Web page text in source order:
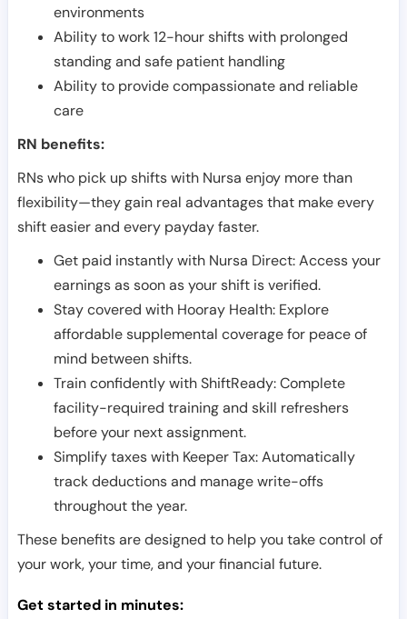
environments
Ability to work 12-hour shifts with prolonged
standing and safe patient handling
Ability to provide compassionate and reliable
care
RN benefits:
RNs who pick up shifts with Nursa enjoy more than
flexibility—they gain real advantages that make every
shift easier and every payday faster.
Get paid instantly with Nursa Direct: Access your
earnings as soon as your shift is verified.
Stay covered with Hooray Health: Explore
affordable supplemental coverage for peace of
mind between shifts.
Train confidently with ShiftReady: Complete
facility-required training and skill refreshers
before your next assignment.
Simplify taxes with Keeper Tax: Automatically
track deductions and manage write-offs
throughout the year.
These benefits are designed to help you take control of
your work, your time, and your financial future.
Get started in minutes: